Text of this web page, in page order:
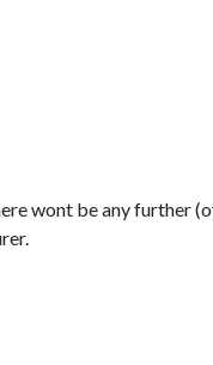
wont be any